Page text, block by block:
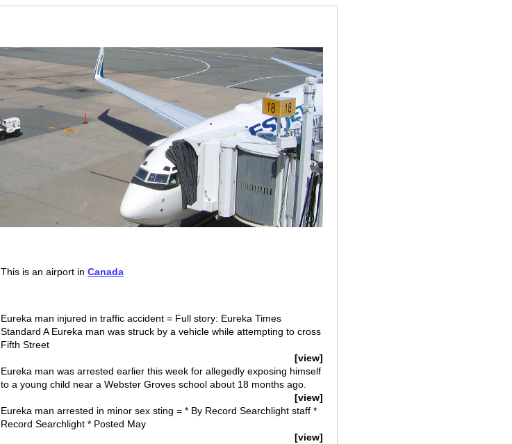
This is an airport in Canada
Eureka man injured in traffic accident = Full story: Eureka Times
Standard A Eureka man was struck by a vehicle while attempting to cross
Fifth Street
[view]
Eureka man was arrested earlier this week for allegedly exposing himself
to a young child near a Webster Groves school about 18 months ago.
[view]
Eureka man arrested in minor sex sting = * By Record Searchlight staff *
Record Searchlight * Posted May
[view]